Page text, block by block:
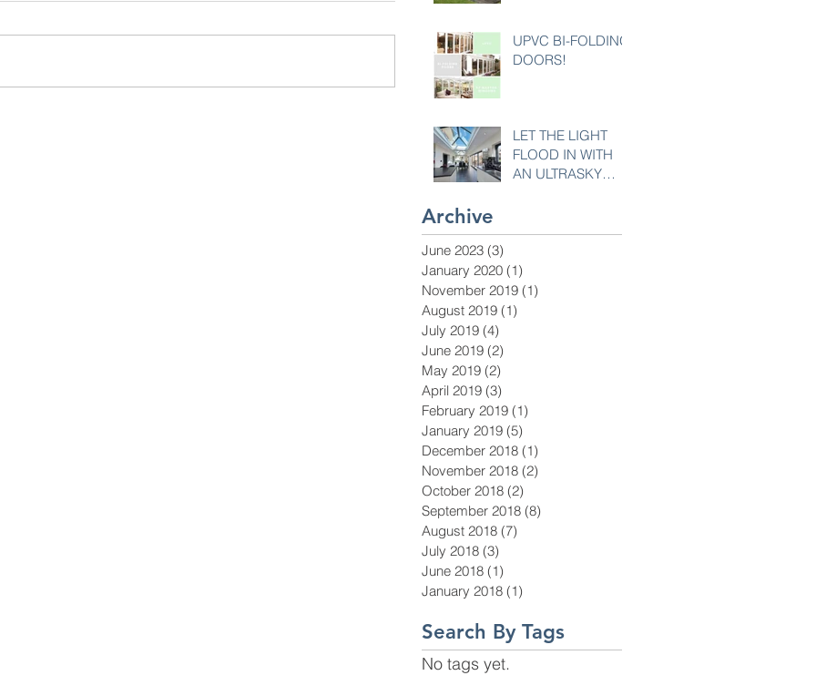
UPVC BI-FOLDING
DOORS!
LET THE LIGHT
FLOOD IN WITH
AN ULTRASKY
Archive
June 2023 (3)
January 2020 (1)
November 2019 (1)
August 2019 (1)
July 2019 (4)
June 2019 (2)
May 2019 (2)
April 2019 (3)
February 2019 (1)
January 2019 (5)
December 2018 (1)
November 2018 (2)
October 2018 (2)
September 2018 (8)
August 2018 (7)
July 2018 (3)
June 2018 (1)
January 2018 (1)
Search By Tags
No tags yet.